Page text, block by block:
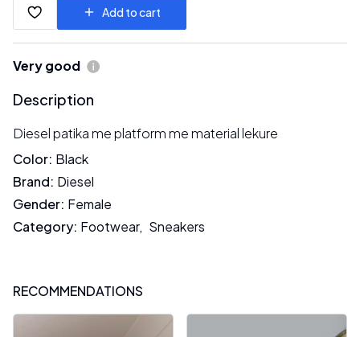
Add to cart
Very good
Description
Diesel patika me platform me material lekure
Color: Black
Brand: Diesel
Gender: Female
Category: Footwear, Sneakers
RECOMMENDATIONS